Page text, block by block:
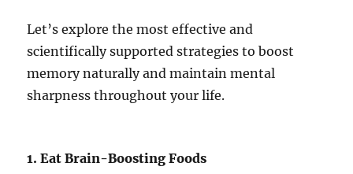
Let’s explore the most effective and
scientifically supported strategies to boost
memory naturally and maintain mental
sharpness throughout your life.
1. Eat Brain-Boosting Foods